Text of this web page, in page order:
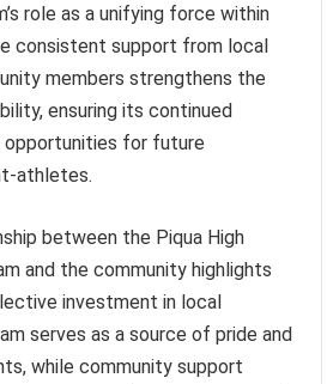
role as a unifying force within
consistent support from local
members strengthens the
ensuring its continued
opportunities for future
athletes.
between the Piqua High
and the community highlights
investment in local
serves as a source of pride and
while community support